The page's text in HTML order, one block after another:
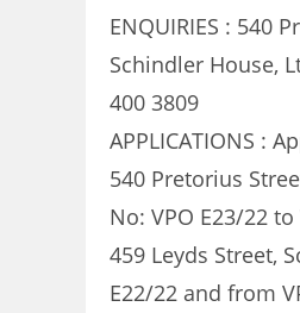
ENQUIRIES : 540
Schindler House,
400 3809
APPLICATIONS :
540 Pretorius
No: VPO E23/22 to
459 Leyds Street,
E22/22 and from